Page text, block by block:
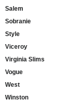
Salem
Sobranie
Style
Viceroy
Virginia Slims
Vogue
West
Winston